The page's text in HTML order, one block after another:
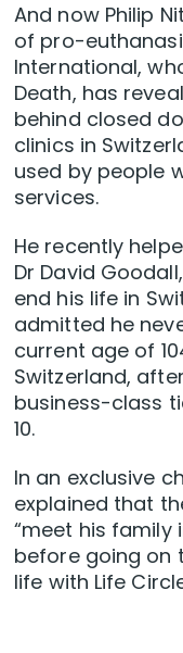
And now Philip
of pro-
International,
Death, has
behind closed
clinics in
used by people
services.
He recently
Dr David
end his life in
admitted he
current age of
Switzerland,
business-class
10.
In an exclusive
explained that
“meet his family
before going on
life with Life